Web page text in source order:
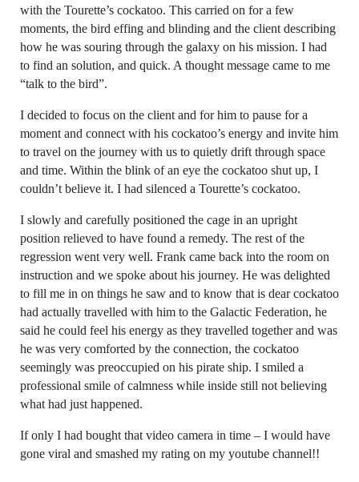
with the Tourette’s cockatoo. This carried on for a few
moments, the bird effing and blinding and the client describing
how he was souring through the galaxy on his mission. I had
to find an solution, and quick. A thought message came to me
“talk to the bird”.
I decided to focus on the client and for him to pause for a
moment and connect with his cockatoo’s energy and invite him
to travel on the journey with us to quietly drift through space
and time. Within the blink of an eye the cockatoo shut up, I
couldn’t believe it. I had silenced a Tourette’s cockatoo.
I slowly and carefully positioned the cage in an upright
position relieved to have found a remedy. The rest of the
regression went very well. Frank came back into the room on
instruction and we spoke about his journey. He was delighted
to fill me in on things he saw and to know that is dear cockatoo
had actually travelled with him to the Galactic Federation, he
said he could feel his energy as they travelled together and was
he was very comforted by the connection, the cockatoo
seemingly was preoccupied on his pirate ship. I smiled a
professional smile of calmness while inside still not believing
what had just happened.
If only I had bought that video camera in time – I would have
gone viral and smashed my rating on my youtube channel!!